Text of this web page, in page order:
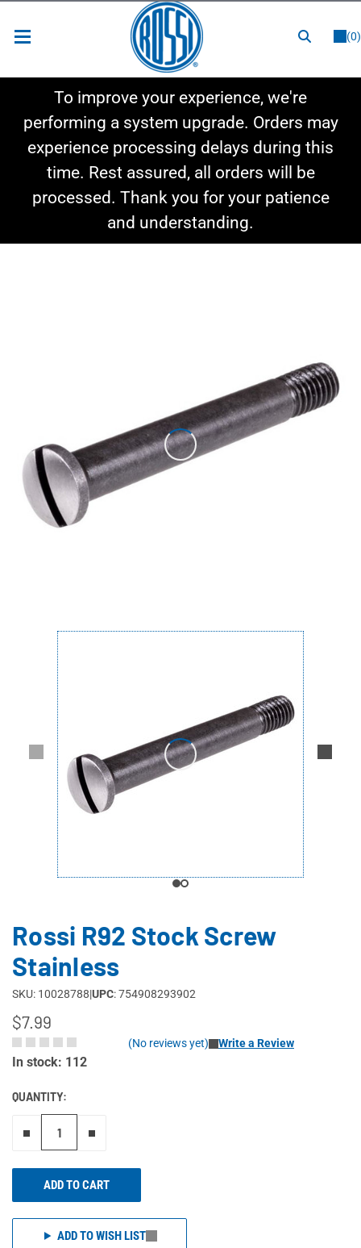
(0)
Shop By Category
Shop By Style
To improve your experience, we're
performing a system upgrade. Orders may
experience processing delays during this
time. Rest assured, all orders will be
processed. Thank you for your patience
and understanding.
Rossi R92 Stock Screw
Stainless
SKU: 10028788|UPC: 754908293902
$7.99
(No reviews yet) Write a Review
In stock: 112
QUANTITY:
ADD TO CART
ADD TO WISH LIST